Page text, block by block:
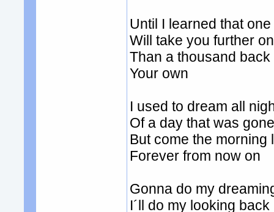
Until I learned that
Will take you further on
Than a thousand back
Your own
I used to dream all
Of a day that was
But come the morning
Forever from now on
Gonna do my
I´ll do my looking back